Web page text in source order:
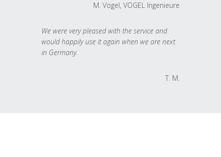
M. Vogel, VOGEL Ingenieure
We were very pleased with the service and
would happily use it again when we are next
in Germany.
T. M.